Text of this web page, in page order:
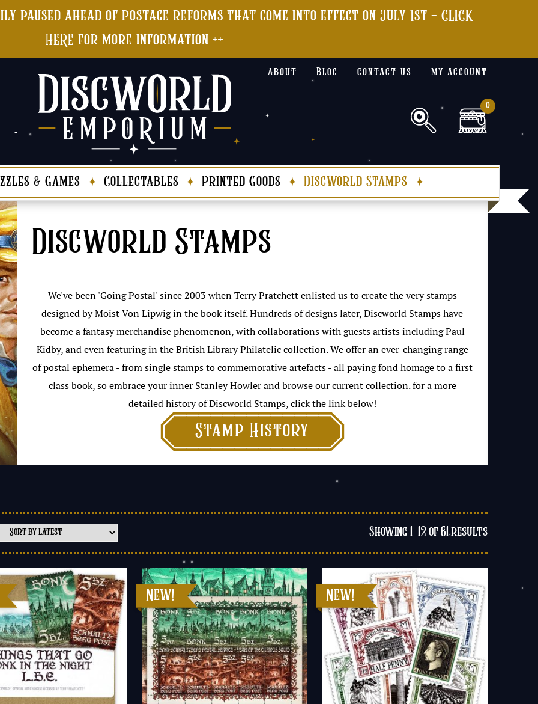
paused ahead of postage reforms that come into effect on July 1st - CLICK
HERE for more information ++
about Blog contact us my account
0
& Games Collectables Printed Goods Discworld Stamps
Discworld Stamps
We've been 'Going Postal' since 2003 when Terry Pratchett enlisted us to create the very stamps
designed by Moist Von Lipwig in the book itself. Hundreds of designs later, Discworld Stamps have
become a fantasy merchandise phenomenon, with collaborations with guests artists including Paul
Kidby, and even featuring in the British Library Philatelic collection. We offer an ever-changing range
of postal ephemera - from single stamps to commemorative artefacts - all paying fond homage to a first
class book, so embrace your inner Stanley Howler and browse our current collection. for a more
detailed history of Discworld Stamps, click the link below!
Stamp History

Showing 1–12 of 61 results